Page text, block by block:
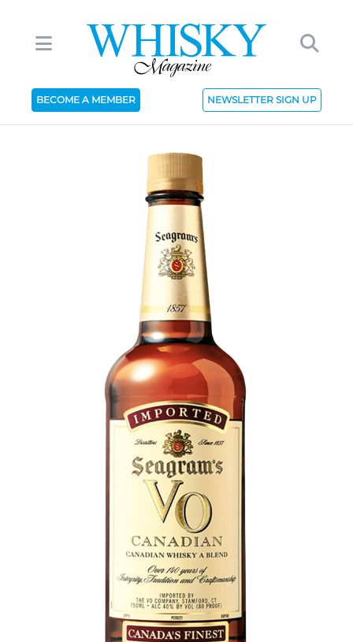
BECOME A MEMBER NEWSLETTER SIGN UP